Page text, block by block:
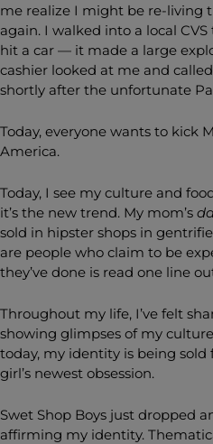
me realize I might be re-living
again. I walked into a local
hit a car — it made a large
cashier looked at me and called
shortly after the unfortunate
Today, everyone wants to kick
America.
Today, I see my culture and
it’s the new trend. My mom’s
sold in hipster shops in
are people who claim to be
they’ve done is read one line
Throughout my life, I’ve felt
showing glimpses of my
today, my identity is being sold
girl’s newest obsession.
Swet Shop Boys just dropped
affirming my identity.